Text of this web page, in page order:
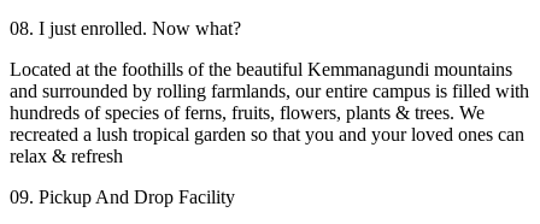
08. I just enrolled. Now what?
Located at the foothills of the beautiful Kemmanagundi mountains
and surrounded by rolling farmlands, our entire campus is filled with
hundreds of species of ferns, fruits, flowers, plants & trees. We
recreated a lush tropical garden so that you and your loved ones can
relax & refresh
09. Pickup And Drop Facility